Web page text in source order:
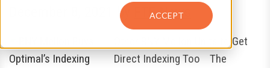
ACCEPT
by FTF News
Other BNY Mellon Units to Get
Direct Indexing Too The